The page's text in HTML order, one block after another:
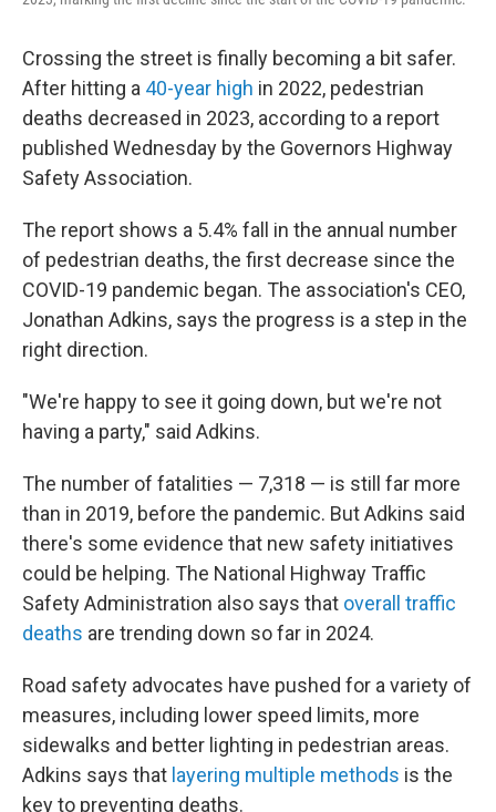
Crossing the street is finally becoming a bit safer.
After hitting a 40-year high in 2022, pedestrian
deaths decreased in 2023, according to a report
published Wednesday by the Governors Highway
Safety Association.
The report shows a 5.4% fall in the annual number
of pedestrian deaths, the first decrease since the
COVID-19 pandemic began. The association's CEO,
Jonathan Adkins, says the progress is a step in the
right direction.
"We're happy to see it going down, but we're not
having a party," said Adkins.
The number of fatalities — 7,318 — is still far more
than in 2019, before the pandemic. But Adkins said
there's some evidence that new safety initiatives
could be helping. The National Highway Traffic
Safety Administration also says that overall traffic
deaths are trending down so far in 2024.
Road safety advocates have pushed for a variety of
measures, including lower speed limits, more
sidewalks and better lighting in pedestrian areas.
Adkins says that layering multiple methods is the
key to preventing deaths.